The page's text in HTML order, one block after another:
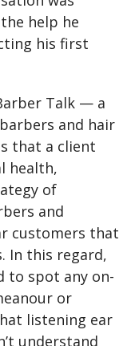
help he
his first
Talk — a
and hair
that a client
health,
of
and
customers that
In this regard,
to spot any on-
or
listening ear
understand